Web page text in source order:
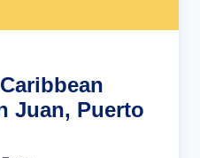
Juan, Puerto